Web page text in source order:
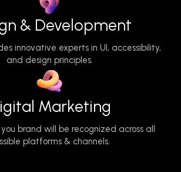
& Development
innovative experts in UI, accessibility,
and design principles.
Marketing
brand will be recognized across all
platforms & channels.